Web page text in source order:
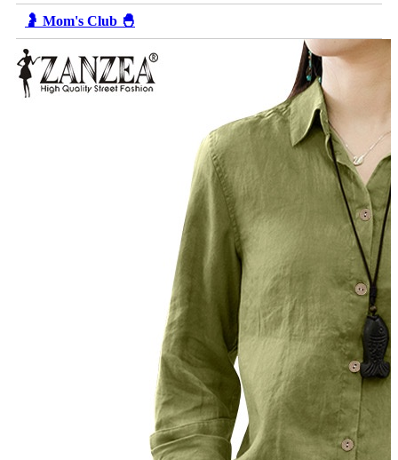
🤰 Mom's Club 🐣